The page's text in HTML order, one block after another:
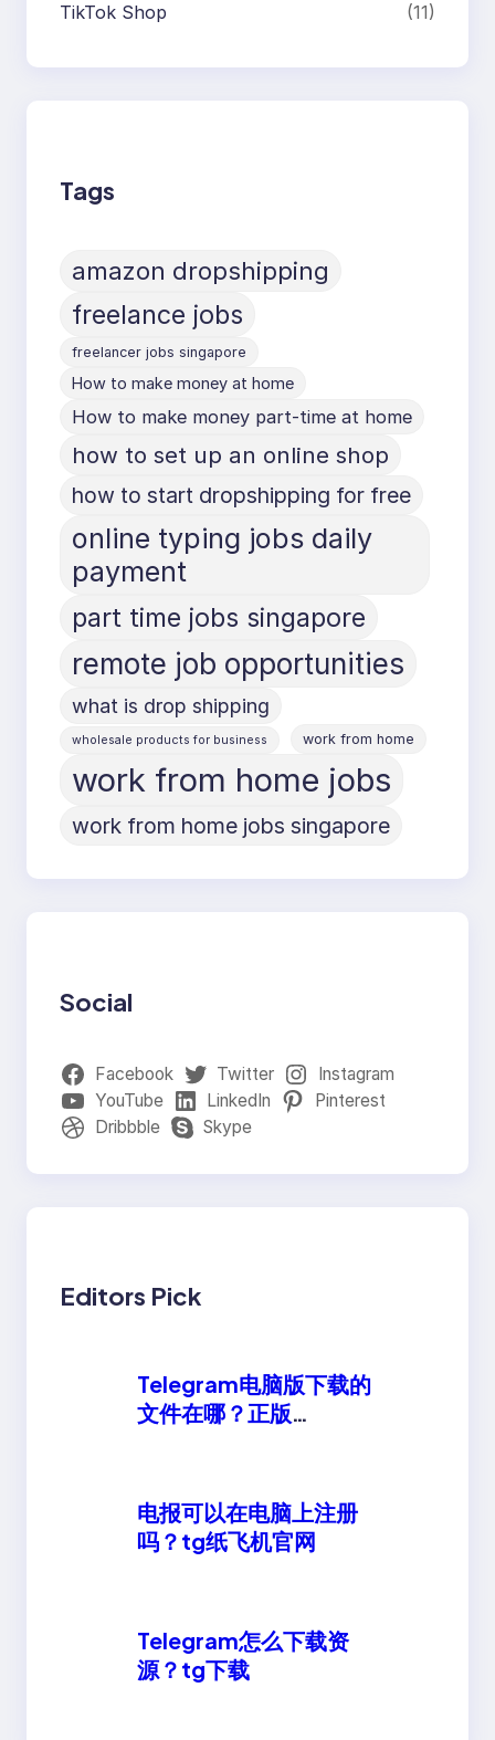
TikTok Shop (11)
Tags
amazon dropshipping
freelance jobs
freelancer jobs singapore
How to make money at home
How to make money part-time at home
how to set up an online shop
how to start dropshipping for free
online typing jobs daily
payment
part time jobs singapore
remote job opportunities
what is drop shipping
wholesale products for business work from home
work from home jobs
work from home jobs singapore
Social
Facebook Twitter
Instagram
YouTube
LinkedIn
Pinterest
Dribbble
Skype
Editors Pick
Telegram电脑版下载的
文件在哪？正版
电报可以在电脑上注册
吗？tg纸飞机官网
Telegram怎么下载资
源？tg下载